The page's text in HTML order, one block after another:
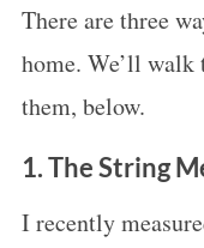
There are three
home. We’ll walk
them, below.
1. The String
I recently